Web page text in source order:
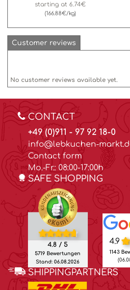
starting at 6.74€
(166.88€/kg)
Customer reviews
No customer reviews available yet.
CONTACT
+49 (0)911 - 97 92 18-0
info@lebkuchen-
Contact form
Mo.-Fr.: 08:00-17:00h
SAFE SHOPPING
4.8 / 5
5719 Bewertungen
Stand: 06.08.2026
4.9
1143
SHIPPINGPARTNERS